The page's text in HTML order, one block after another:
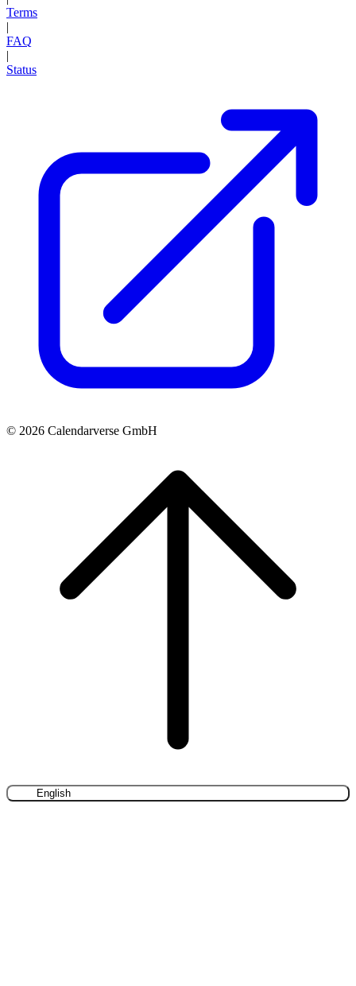
Terms
|
FAQ
|
Status
© 2026 Calendarverse GmbH
English